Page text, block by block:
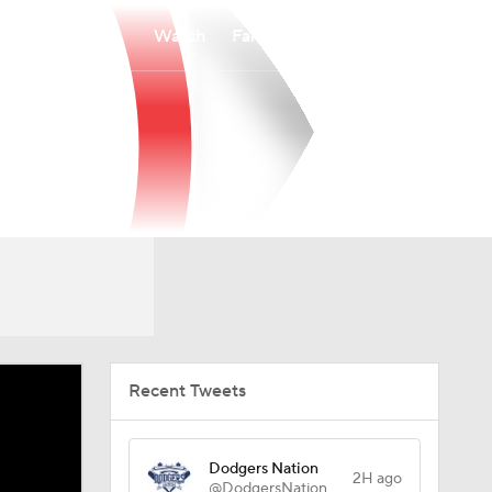
Watch
Recent Tweets
Dodgers Nation
2H ago